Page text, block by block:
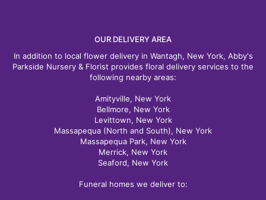
OUR DELIVERY AREA
In addition to local flower delivery in Wantagh, New York, Abby's
Parkside Nursery & Florist provides floral delivery services to the
following nearby areas:
Amityville, New York
Bellmore, New York
Levittown, New York
Massapequa (North and South), New York
Massapequa Park, New York
Merrick, New York
Seaford, New York
Funeral homes we deliver to: